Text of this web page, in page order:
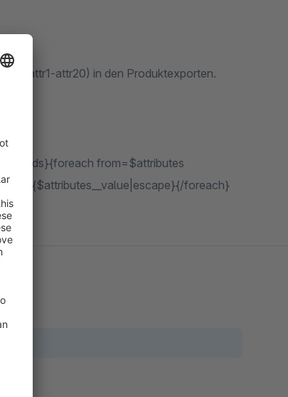
auf attr1-attr20) in den Produktexporten.
from=$attributes
{$attributes__value|escape}{/foreach}